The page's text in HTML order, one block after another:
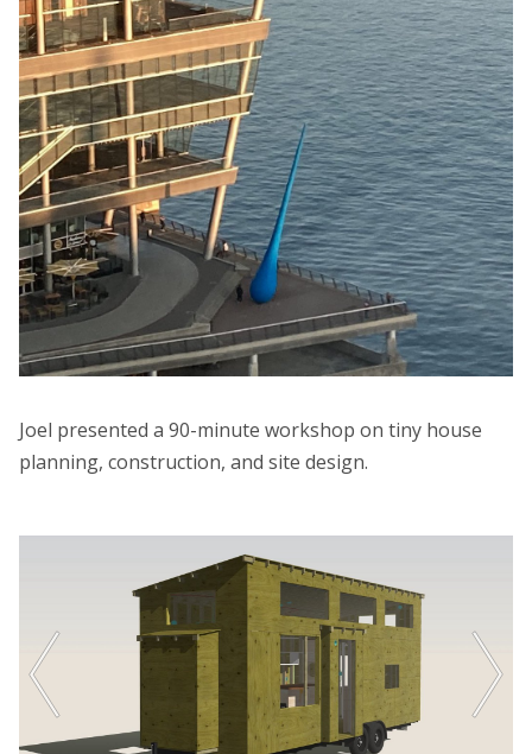
Joel presented a 90-minute workshop on tiny house
planning, construction, and site design.